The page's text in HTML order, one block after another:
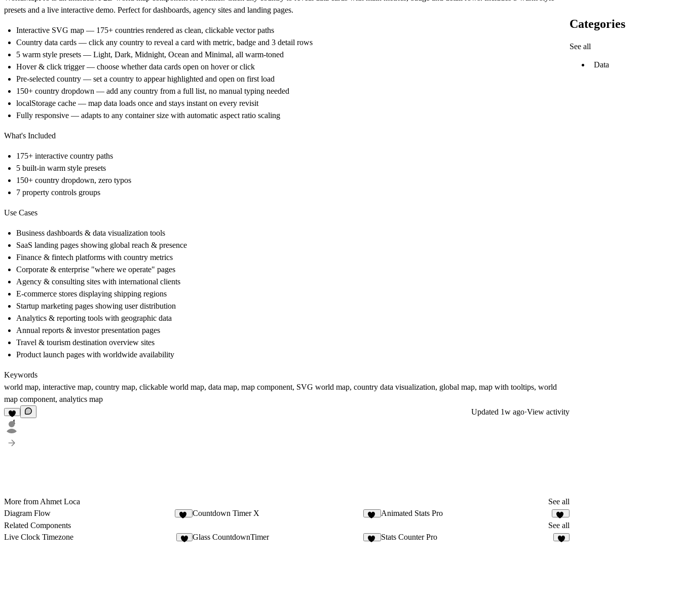
presets and a live interactive demo. Perfect for dashboards, agency sites and landing pages.
Interactive SVG map — 175+ countries rendered as clean, clickable vector paths
Country data cards — click any country to reveal a card with metric, badge and 3 detail rows
5 warm style presets — Light, Dark, Midnight, Ocean and Minimal, all warm-toned
Hover & click trigger— choose whether data cards open on hover or click
Pre-selected country — set a country to appear highlighted and open on first load
150+ country dropdown — add any country from a full list, no manual typing needed
localStorage cache — map data loads once and stays instant on every revisit
Fully responsive — adapts to any container size with automatic aspect ratio scaling
What's Included
175+ interactive country paths
5 built-in warm style presets
150+ country dropdown, zero typos
7 property controls groups
Use Cases
Business dashboards & data visualization tools
SaaS landing pages showing global reach & presence
Finance & fintech platforms with country metrics
Corporate & enterprise "where we operate" pages
Agency & consulting sites with international clients
E-commerce stores displaying shipping regions
Startup marketing pages showing user distribution
Analytics & reporting tools with geographic data
Annual reports & investor presentation pages
Travel & tourism destination overview sites
Product launch pages with worldwide availability
Keywords
world map, interactive map, country map, clickable world map, data map, map component, SVG world map, country data visualization, global map, map with tooltips, world
map component, analytics map
4
Updated 1w ago·View activity
More from Ahmet Loca
See all
Diagram Flow
Countdown Timer X Animated Stats Pro
60
Related Components
See all
Live Clock Timezone
Glass CountdownTimer Stats Counter Pro
Categories
See all
Data